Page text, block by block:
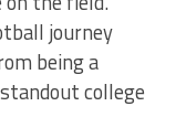
journey
being a
college